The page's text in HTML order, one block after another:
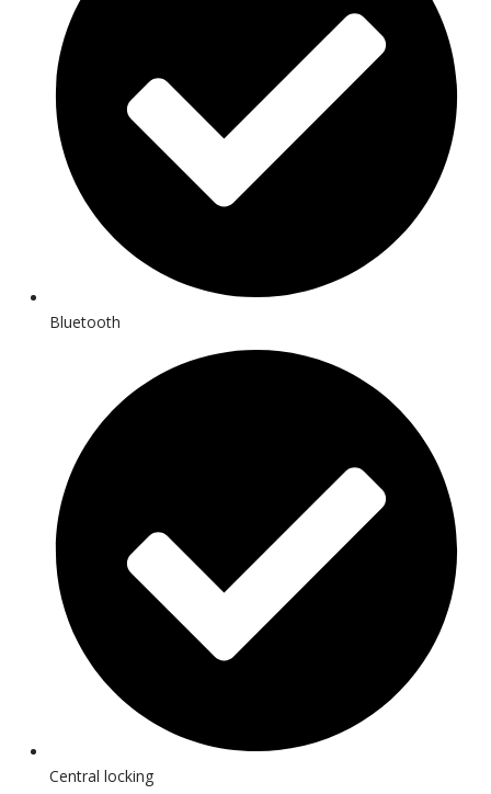
Bluetooth
Central locking